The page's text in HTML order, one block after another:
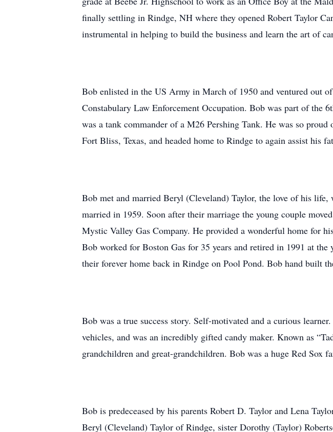
finally settling in Rindge, NH where they opened Robert Taylor
instrumental in helping to build the business and learn the art of
Bob enlisted in the US Army in March of 1950 and ventured out
Constabulary Law Enforcement Occupation. Bob was part of the
was a tank commander of a M26 Pershing Tank. He was so
Fort Bliss, Texas, and headed home to Rindge to again assist his
Bob met and married Beryl (Cleveland) Taylor, the love of his
married in 1959. Soon after their marriage the young couple
Mystic Valley Gas Company. He provided a wonderful home for
Bob worked for Boston Gas for 35 years and retired in 1991 at
their forever home back in Rindge on Pool Pond. Bob hand built
Bob was a true success story. Self-motivated and a curious
vehicles, and was an incredibly gifted candy maker. Known as
grandchildren and great-grandchildren. Bob was a huge Red Sox
Bob is predeceased by his parents Robert D. Taylor and Lena
Beryl (Cleveland) Taylor of Rindge, sister Dorothy (Taylor)